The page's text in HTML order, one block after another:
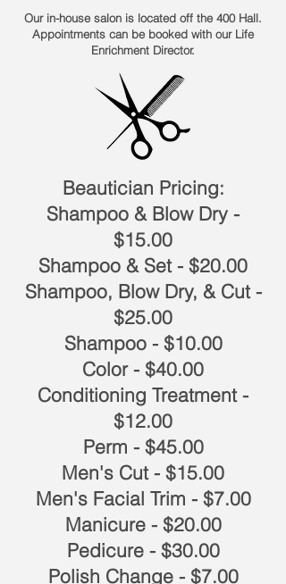
Our in-house salon is located off the 400 Hall.
Appointments can be booked with our Life
Enrichment Director.
Beautician Pricing:
Shampoo & Blow Dry -
$15.00
Shampoo & Set - $20.00
Shampoo, Blow Dry, & Cut -
$25.00
Shampoo - $10.00
Color - $40.00
Conditioning Treatment -
$12.00
Perm - $45.00
Men's Cut - $15.00
Men's Facial Trim - $7.00
Manicure - $20.00
Pedicure - $30.00
Polish Change - $7.00